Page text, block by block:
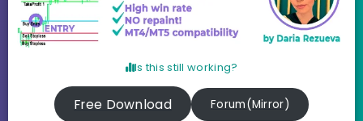
Is this still working?
Free Download Forum(Mirror)